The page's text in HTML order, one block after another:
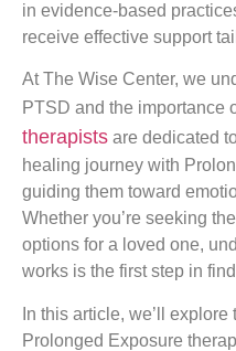
in evidence-based
receive effective support
At The Wise Center, we
PTSD and the importance
therapists are dedicated
healing journey with
guiding them toward
Whether you’re seeking
options for a loved one,
works is the first step in
In this article, we’ll
Prolonged Exposure